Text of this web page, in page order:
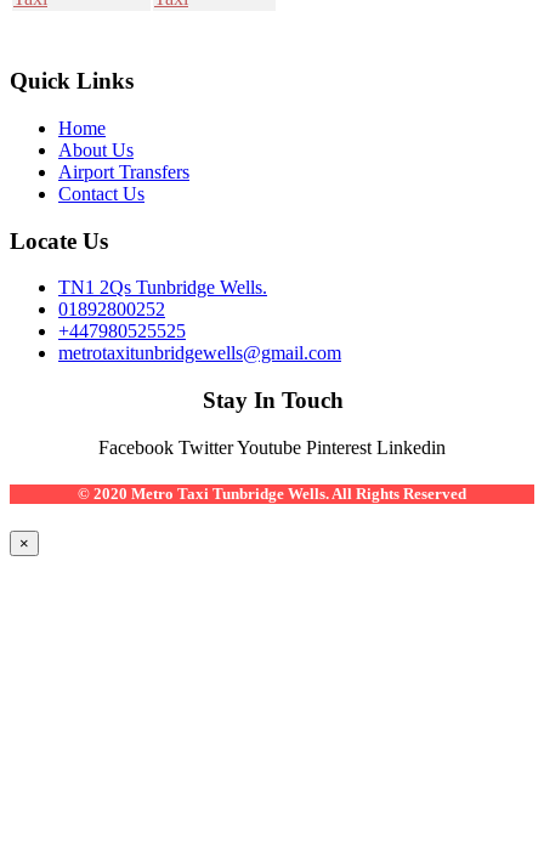
Quick Links
Home
About Us
Airport Transfers
Contact Us
Locate Us
TN1 2Qs Tunbridge Wells.
01892800252
+447980525525
metrotaxitunbridgewells@gmail.com
Stay In Touch
Facebook TwitterYoutube Pinterest Linkedin
© 2020 Metro Taxi Tunbridge Wells. All Rights Reserved
×